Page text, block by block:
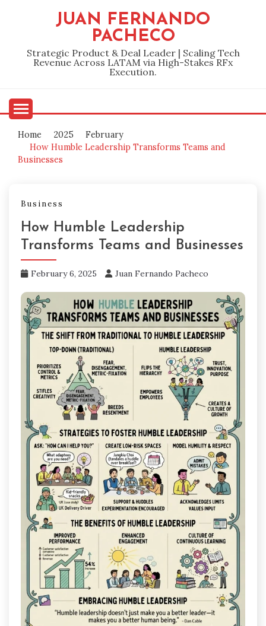
JUAN FERNANDO
PACHECO
Strategic Product & Deal Leader | Scaling Tech
Revenue Across LATAM via High-Stakes RFx
Execution.
Home 2025
February
How Humble Leadership Transforms Teams and
Businesses
Business
How Humble Leadership
Transforms Teams and Businesses
February 6, 2025 Juan Fernando Pacheco